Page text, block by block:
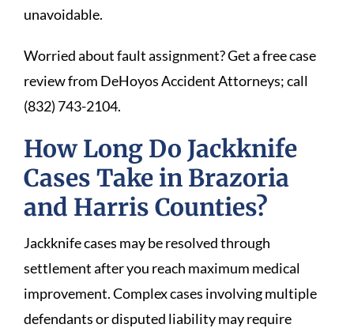
unavoidable.
Worried about fault assignment? Get a free case
review from DeHoyos Accident Attorneys; call
(832) 743-2104.
How Long Do Jackknife
Cases Take in Brazoria
and Harris Counties?
Jackknife cases may be resolved through
settlement after you reach maximum medical
improvement. Complex cases involving multiple
defendants or disputed liability may require